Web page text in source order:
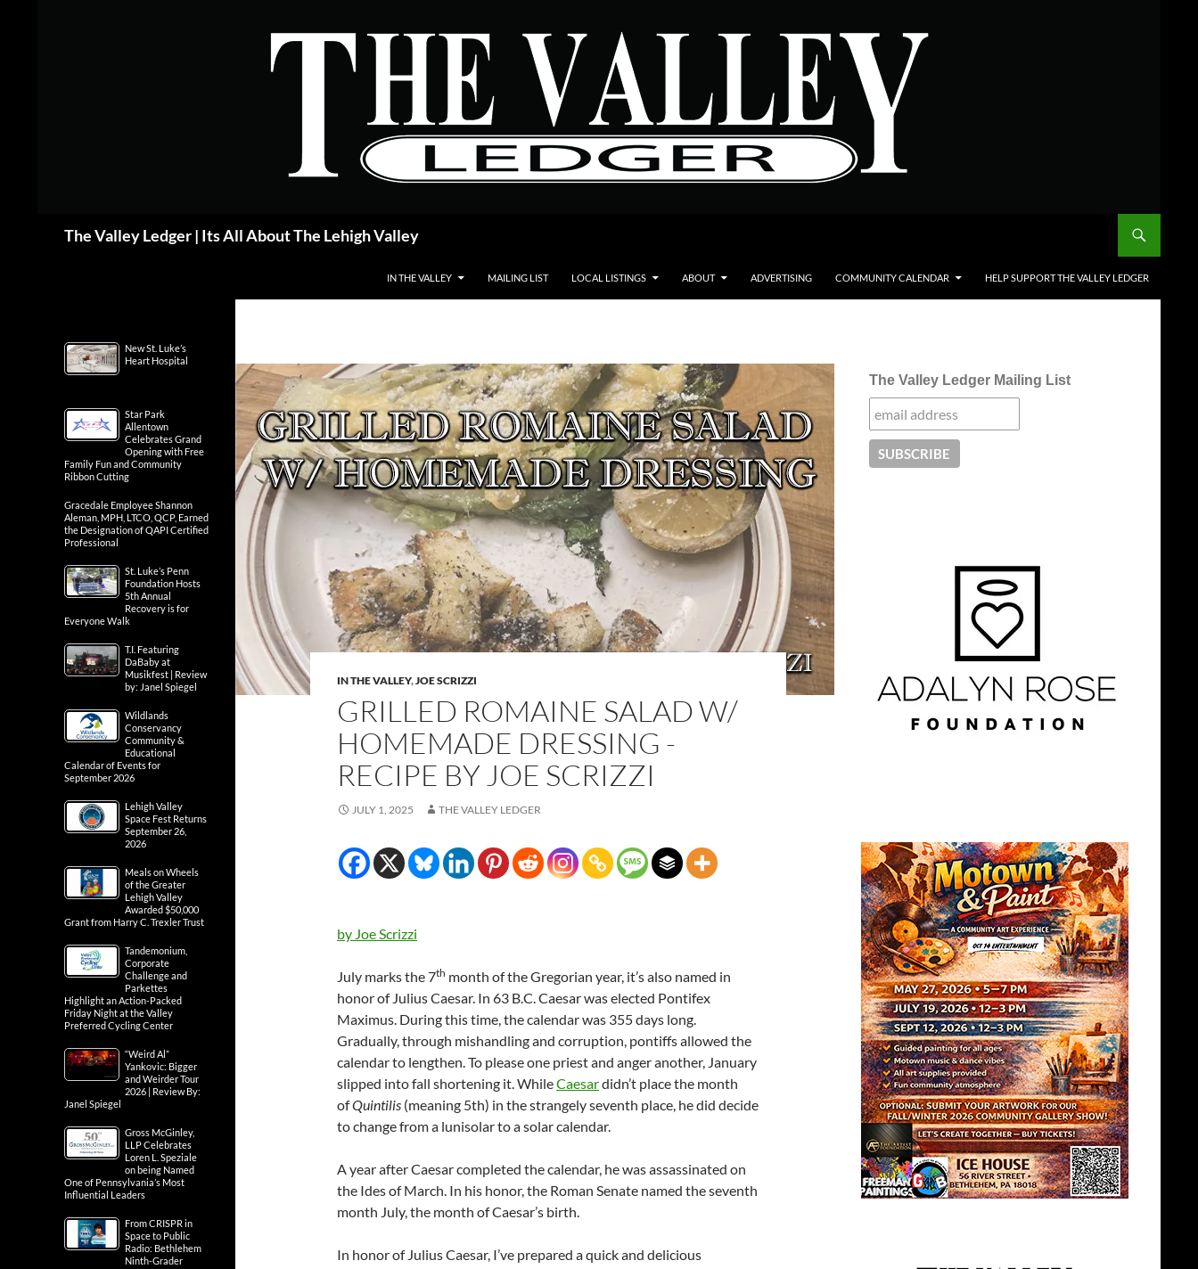
The Valley Ledger | Its All About The Lehigh Valley
IN THE VALLEY MAILING LIST LOCAL LISTINGS ABOUT ADVERTISING COMMUNITY CALENDAR HELP SUPPORT THE VALLEY LEDGER
IN THE VALLEY,JOE SCRIZZI
GRILLED ROMAINE SALAD W/
HOMEMADE DRESSING -
RECIPE BY JOE SCRIZZI
JULY 1, 2025 THE VALLEY LEDGER
by Joe Scrizzi
July marks the 7th month of the Gregorian year, it’s also named in
honor of Julius Caesar. In 63 B.C. Caesar was elected Pontifex
Maximus. During this time, the calendar was 355 days long.
Gradually, through mishandling and corruption, pontiffs allowed the
calendar to lengthen. To please one priest and anger another, January
slipped into fall shortening it. WhileCaesardidn’t place the month
ofQuintilis (meaning 5th) in the strangely seventh place, he did decide
to change from a lunisolar to a solar calendar.
A year after Caesar completed the calendar, he was assassinated on
the Ides of March. In his honor, the Roman Senate named the seventh
month July, the month of Caesar’s birth.
In honor of Julius Caesar, I’ve prepared a quick and delicious
The Valley Ledger Mailing List
New St. Luke’s
Heart Hospital
Star Park
Allentown
Celebrates Grand
Opening with Free
Family Fun and Community
Ribbon Cutting
Gracedale Employee Shannon
Aleman, MPH, LTCO, QCP, Earned
the Designation of QAPI Certified
Professional
St. Luke’s Penn
Foundation Hosts
5th Annual
Recovery is for
Everyone Walk
T.I. Featuring
DaBaby at
Musikfest | Review
by: Janel Spiegel
Wildlands
Conservancy
Community &
Educational
Calendar of Events for
September 2026
Lehigh Valley
Space Fest Returns
September 26,
2026
Meals on Wheels
of the Greater
Lehigh Valley
Awarded $50,000
Grant from Harry C. Trexler Trust
Tandemonium,
Corporate
Challenge and
Parkettes
Highlight an Action-Packed
Friday Night at the Valley
Preferred Cycling Center
“Weird Al”
Yankovic: Bigger
and Weirder Tour
2026 | Review By:
Janel Spiegel
Gross McGinley,
LLP Celebrates
Loren L. Speziale
on being Named
One of Pennsylvania’s Most
Influential Leaders
From CRISPR in
Space to Public
Radio: Bethlehem
Ninth-Grader